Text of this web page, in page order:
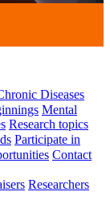
Diseases
Mental
Research topics
Participate in
Contact
Researchers